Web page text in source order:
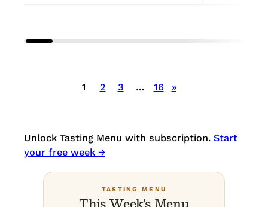
Posts
1 2 3 … 16 »
Unlock Tasting Menu with subscription. Start
your free week →
TASTING MENU